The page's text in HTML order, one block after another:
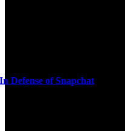
In Defense of Snapchat